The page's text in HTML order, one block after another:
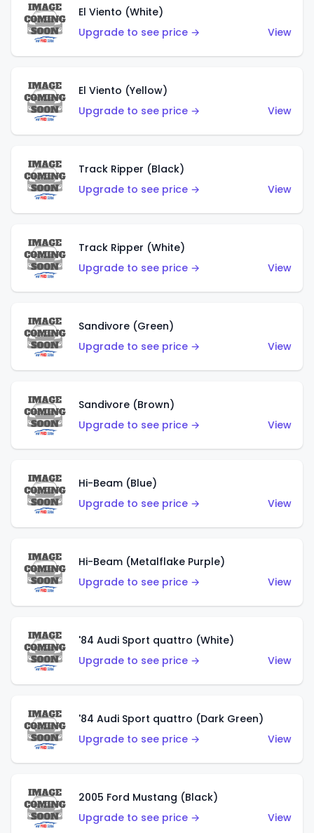
El Viento (White)
Upgrade to see price →
View
El Viento (Yellow)
Upgrade to see price →
View
Track Ripper (Black)
Upgrade to see price →
View
Track Ripper (White)
Upgrade to see price →
View
Sandivore (Green)
Upgrade to see price →
View
Sandivore (Brown)
Upgrade to see price →
View
Hi-Beam (Blue)
Upgrade to see price →
View
Hi-Beam (Metalflake Purple)
Upgrade to see price →
View
'84 Audi Sport quattro (White)
Upgrade to see price →
View
'84 Audi Sport quattro (Dark Green)
Upgrade to see price →
View
2005 Ford Mustang (Black)
Upgrade to see price →
View